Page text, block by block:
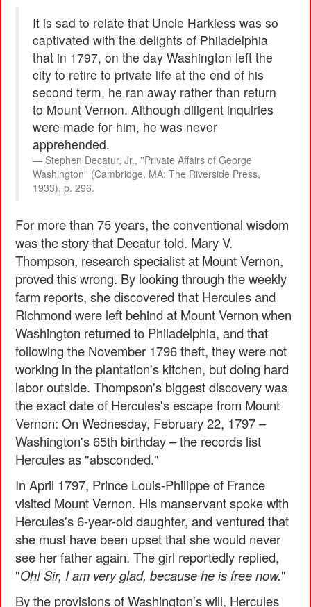
It is sad to relate that Uncle Harkless was so
captivated with the delights of Philadelphia
that in 1797, on the day Washington left the
city to retire to private life at the end of his
second term, he ran away rather than return
to Mount Vernon. Although diligent inquiries
were made for him, he was never
apprehended.
Stephen Decatur, Jr., ''Private Affairs of George
Washington'' (Cambridge, MA: The Riverside Press,
1933), p. 296.
For more than 75 years, the conventional wisdom
was the story that Decatur told. Mary V.
Thompson, research specialist at Mount Vernon,
proved this wrong. By looking through the weekly
farm reports, she discovered that Hercules and
Richmond were left behind at Mount Vernon when
Washington returned to Philadelphia, and that
following the November 1796 theft, they were not
working in the plantation's kitchen, but doing hard
labor outside. Thompson's biggest discovery was
the exact date of Hercules's escape from Mount
Vernon: On Wednesday, February 22, 1797 –
Washington's 65th birthday – the records list
Hercules as "absconded."
In April 1797, Prince Louis-Philippe of France
visited Mount Vernon. His manservant spoke with
Hercules's 6-year-old daughter, and ventured that
she must have been upset that she would never
see her father again. The girl reportedly replied,
"Oh! Sir, I am very glad, because he is free now."
By the provisions of Washington's will, Hercules